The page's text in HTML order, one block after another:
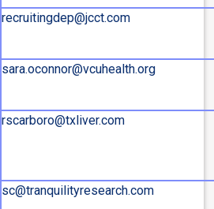
recruitingdep@jcct.com
sara.oconnor@vcuhealth.org
rscarboro@txliver.com
sc@tranquilityresearch.com